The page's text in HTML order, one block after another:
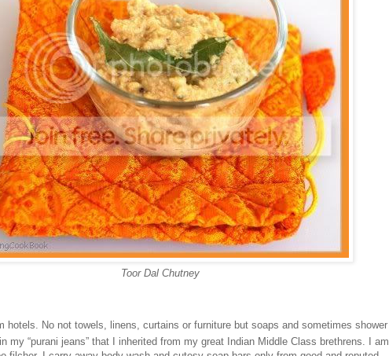
Toor Dal Chutney
hotels. No not towels, linens, curtains or furniture but soaps and sometimes shower
my “purani jeans” that I inherited from my great Indian Middle Class brethrens. I am